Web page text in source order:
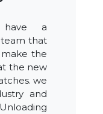
have a
team that
the
the new
we
and